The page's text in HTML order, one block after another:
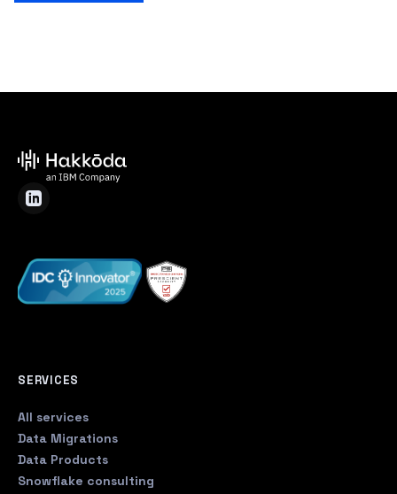
SERVICES
All services
Data Migrations
Data Products
Snowflake consulting